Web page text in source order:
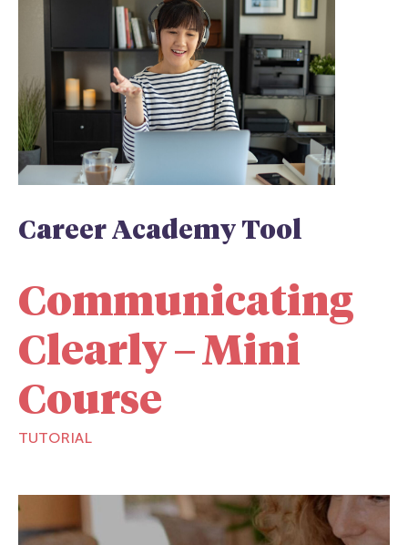
Career Academy Tool
Communicating
Clearly – Mini
Course
TUTORIAL